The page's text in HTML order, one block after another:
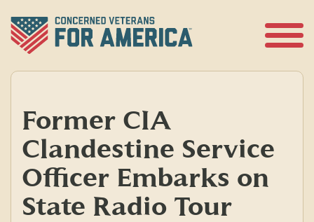
content
Former CIA
Clandestine Service
Officer Embarks on
State Radio Tour